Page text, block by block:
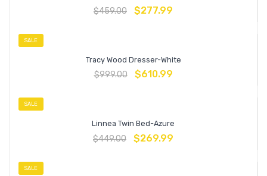
$459.00 $277.99
SALE
Tracy Wood Dresser-White
$999.00 $610.99
SALE
Linnea Twin Bed-Azure
$449.00 $269.99
SALE